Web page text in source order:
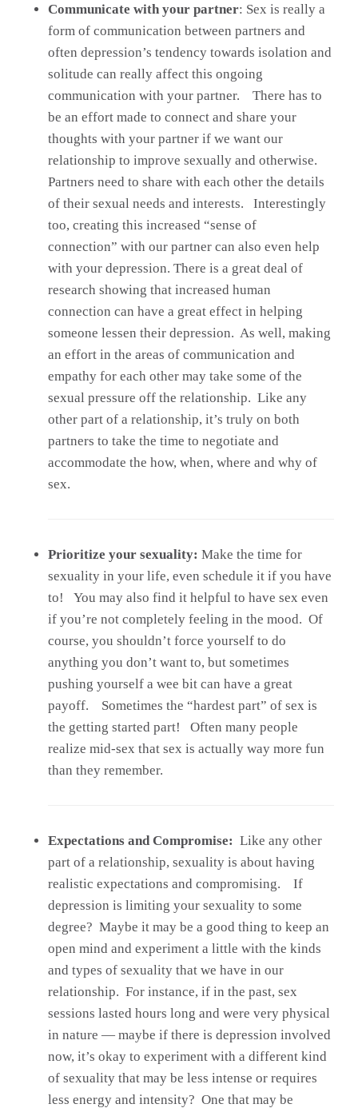
Communicate with your partner: Sex is really a
form of communication between partners and
often depression’s tendency towards isolation and
solitude can really affect this ongoing
communication with your partner. There has to
be an effort made to connect and share your
thoughts with your partner if we want our
relationship to improve sexually and otherwise.
Partners need to share with each other the details
of their sexual needs and interests. Interestingly
too, creating this increased “sense of
connection” with our partner can also even help
with your depression. There is a great deal of
research showing that increased human
connection can have a great effect in helping
someone lessen their depression. As well, making
an effort in the areas of communication and
empathy for each other may take some of the
sexual pressure off the relationship. Like any
other part of a relationship, it’s truly on both
partners to take the time to negotiate and
accommodate the how, when, where and why of
sex.
Prioritize your sexuality: Make the time for
sexuality in your life, even schedule it if you have
to! You may also find it helpful to have sex even
if you’re not completely feeling in the mood. Of
course, you shouldn’t force yourself to do
anything you don’t want to, but sometimes
pushing yourself a wee bit can have a great
payoff. Sometimes the “hardest part” of sex is
the getting started part! Often many people
realize mid-sex that sex is actually way more fun
than they remember.
Expectations and Compromise: Like any other
part of a relationship, sexuality is about having
realistic expectations and compromising. If
depression is limiting your sexuality to some
degree? Maybe it may be a good thing to keep an
open mind and experiment a little with the kinds
and types of sexuality that we have in our
relationship. For instance, if in the past, sex
sessions lasted hours long and were very physical
in nature — maybe if there is depression involved
now, it’s okay to experiment with a different kind
of sexuality that may be less intense or requires
less energy and intensity? One that may be